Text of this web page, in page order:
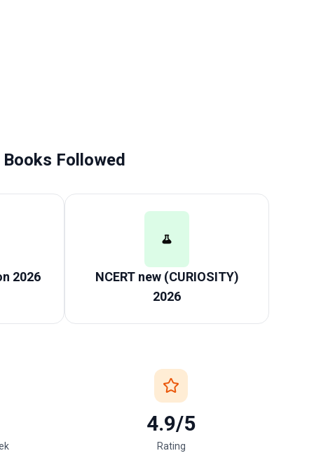
Books Followed
2026
NCERT new (CURIOSITY)
2026
4.9/5
Rating